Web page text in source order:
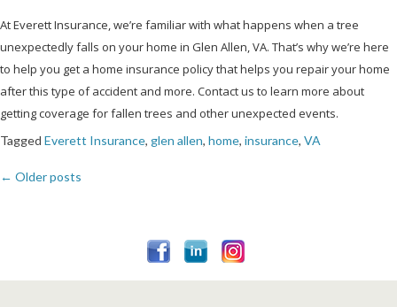
At Everett Insurance, we’re familiar with what happens when a tree
unexpectedly falls on your home in Glen Allen, VA. That’s why we’re here
to help you get a home insurance policy that helps you repair your home
after this type of accident and more. Contact us to learn more about
getting coverage for fallen trees and other unexpected events.
Tagged Everett Insurance, glen allen, home, insurance, VA
← Older posts